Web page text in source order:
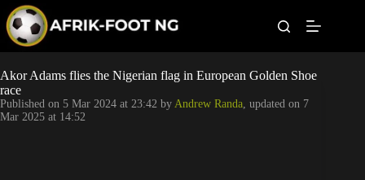
p
o
c
o
n
Leagues
Football News
Akor Adams flies the Nigerian flag in European Golden Shoe
race
Published on 5 Mar 2024 at 23:42 by Andrew Randa, updated on 7
Mar 2025 at 14:52